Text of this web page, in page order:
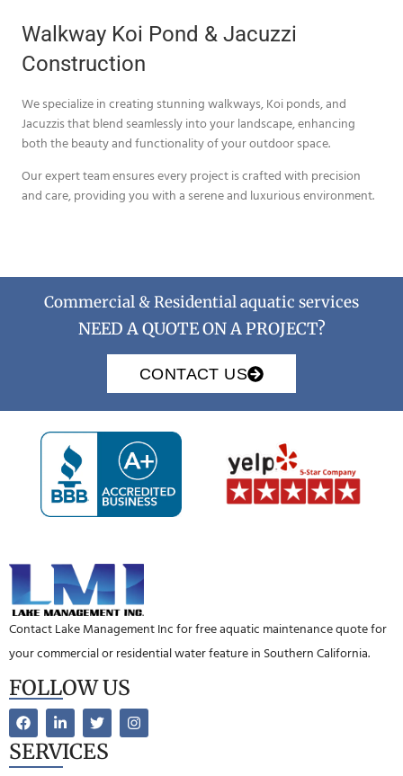
Walkway Koi Pond & Jacuzzi
Construction
We specialize in creating stunning walkways, Koi ponds, and
Jacuzzis that blend seamlessly into your landscape, enhancing
both the beauty and functionality of your outdoor space.
Our expert team ensures every project is crafted with precision
and care, providing you with a serene and luxurious environment.
Commercial & Residential aquatic services
NEED A QUOTE ON A PROJECT?
CONTACT US
Contact Lake Management Inc for free aquatic maintenance quote for
your commercial or residential water feature in Southern California.
FOLLOW US
SERVICES